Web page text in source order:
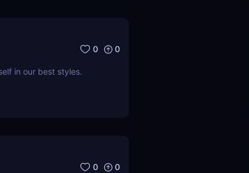
0 0
in our best styles.
0 0